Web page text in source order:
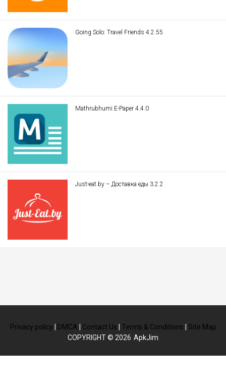
Going Solo: Travel Friends 4.2.55
Mathrubhumi E-Paper 4.4.0
Just-eat.by – Доставка еды 3.2.2
Privacy policy DMCA Contact Us Terms & Conditions
Site Map
COPYRIGHT © 2026 ApkJim